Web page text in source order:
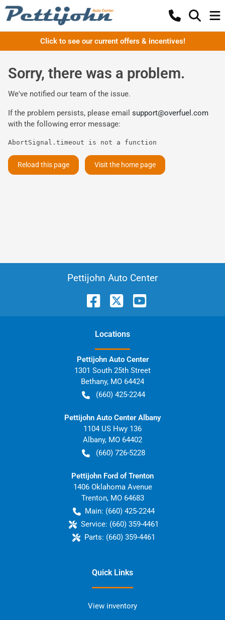
Click to see our current offers & incentives!
Sorry, there was a problem.
We've notified our team of the issue.
If the problem persists, please email support@overfuel.com
with the following error message:
AbortSignal.timeout is not a function
Reload this page Visit the home page
Pettijohn Auto Center
Locations
Pettijohn Auto Center
1301 South 25th Street
Bethany, MO 64424
(660) 425-2244
Pettijohn Auto Center Albany
1104 US Hwy 136
Albany, MO 64402
(660) 726-5228
Pettijohn Ford of Trenton
1406 Oklahoma Avenue
Trenton, MO 64683
Main: (660) 425-2244
Service: (660) 359-4461
Parts: (660) 359-4461
Quick Links
View inventory